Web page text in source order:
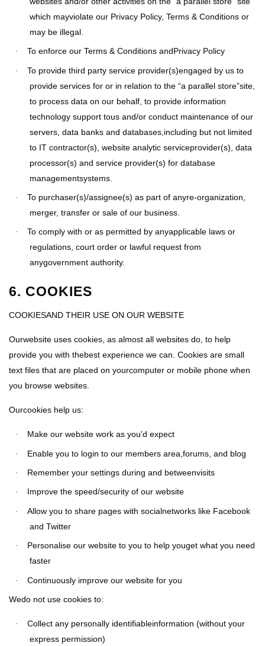
which mayviolate our Privacy Policy, Terms & Conditions or
may be illegal.
· To enforce our Terms & Conditions andPrivacy Policy
·
To provide third party service provider(s)engaged by us to
provide services for or in relation to the “a parallel store”site,
to process data on our behalf, to provide information
technology support tous and/or conduct maintenance of our
servers, data banks and databases,including but not limited
to IT contractor(s), website analytic serviceprovider(s), data
processor(s) and service provider(s) for database
managementsystems.
·
To purchaser(s)/assignee(s) as part of anyre-organization,
merger, transfer or sale of our business.
·
To comply with or as permitted by anyapplicable laws or
regulations, court order or lawful request from
anygovernment authority.
6. COOKIES
COOKIESAND THEIR USE ON OUR WEBSITE
Ourwebsite uses cookies, as almost all websites do, to help
provide you with thebest experience we can. Cookies are small
text files that are placed on yourcomputer or mobile phone when
you browse websites.
Ourcookies help us:
· Make our website work as you'd expect
· Enable you to login to our members area,forums, and blog
· Remember your settings during and betweenvisits
· Improve the speed/security of our website
·
Allow you to share pages with socialnetworks like Facebook
and Twitter
·
Personalise our website to you to help youget what you need
faster
· Continuously improve our website for you
Wedo not use cookies to:
·
Collect any personally identifiableinformation (without your
express permission)